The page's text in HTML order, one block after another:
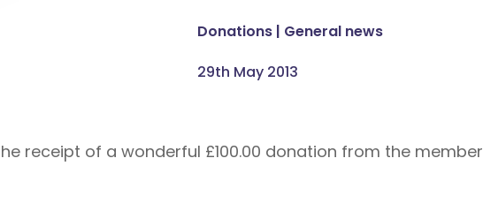
Donations | General news
29th May 2013
receipt of a wonderful £100.00 donation from the